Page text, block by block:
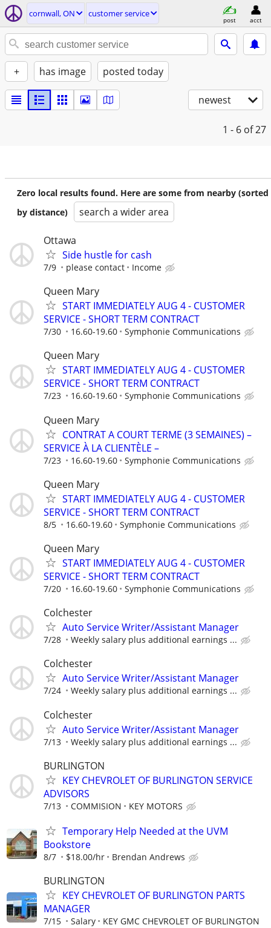
cornwall, ON customer service
post acct
+ has image posted today
newest
1 - 6 of 27
Zero local results found. Here are some from nearby (sorted
by distance)
search a wider area
Ottawa
Side hustle for cash
7/9 please contact Income
Queen Mary
START IMMEDIATELY AUG 4 - CUSTOMER
SERVICE - SHORT TERM CONTRACT
7/30 16.60-19.60 Symphonie Communications
Queen Mary
START IMMEDIATELY AUG 4 - CUSTOMER
SERVICE - SHORT TERM CONTRACT
7/23 16.60-19.60 Symphonie Communications
Queen Mary
CONTRAT A COURT TERME (3 SEMAINES) –
SERVICE À LA CLIENTÈLE –
7/23 16.60-19.60 Symphonie Communications
Queen Mary
START IMMEDIATELY AUG 4 - CUSTOMER
SERVICE - SHORT TERM CONTRACT
8/5 16.60-19.60 Symphonie Communications
Queen Mary
START IMMEDIATELY AUG 4 - CUSTOMER
SERVICE - SHORT TERM CONTRACT
7/20 16.60-19.60 Symphonie Communications
Colchester
Auto Service Writer/Assistant Manager
7/28 Weekly salary plus additional earnings ...
Colchester
Auto Service Writer/Assistant Manager
7/24 Weekly salary plus additional earnings ...
Colchester
Auto Service Writer/Assistant Manager
7/13 Weekly salary plus additional earnings ...
BURLINGTON
KEY CHEVROLET OF BURLINGTON SERVICE
ADVISORS
7/13 COMMISION KEY MOTORS
Temporary Help Needed at the UVM
Bookstore
8/7 $18.00/hr Brendan Andrews
BURLINGTON
KEY CHEVROLET OF BURLINGTON PARTS
MANAGER
7/15 Salary KEY GMC CHEVROLET OF BURLINGTON